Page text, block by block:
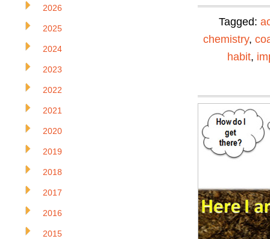
Tagged:
chemistry,
habit,
2026
2025
2024
2023
2022
2021
2020
2019
2018
2017
2016
2015